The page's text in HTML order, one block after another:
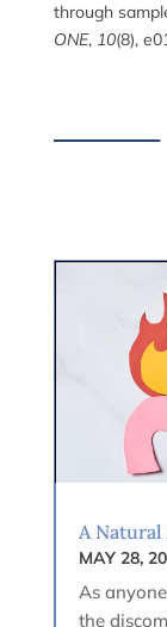
through
ONE, 10(8),
A
MAY 28,
As
the